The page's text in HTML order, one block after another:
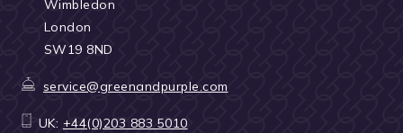
Wimbledon
London
SW19 8ND
service@greenandpurple.com
UK: +44(0)203 883 5010